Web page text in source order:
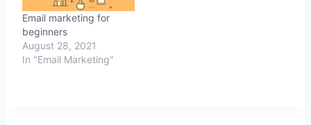
Email marketing for
beginners
August 28, 2021
In "Email Marketing"